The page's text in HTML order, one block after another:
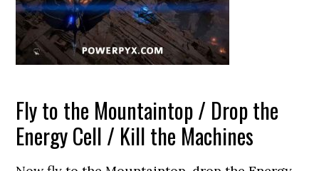
Fly to the Mountaintop / Drop the
Energy Cell / Kill the Machines